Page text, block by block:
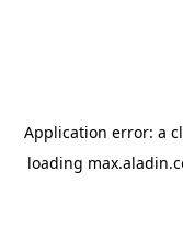
Application error: a
loading